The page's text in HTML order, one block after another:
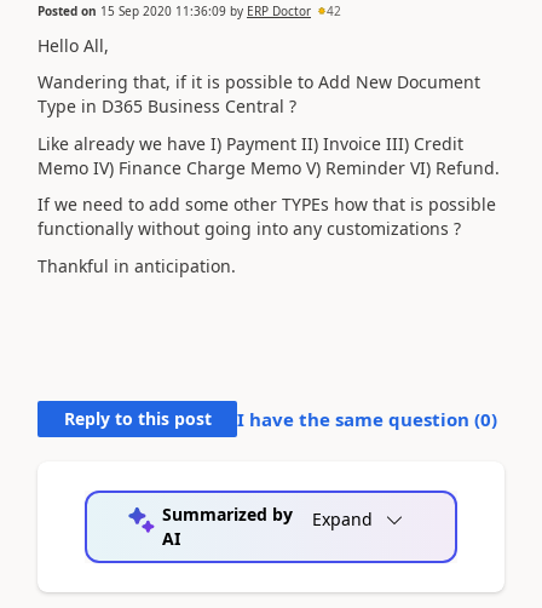
Posted on 15 Sep 2020 11:36:09 by ERP Doctor 42
Hello All,
Wandering that, if it is possible to Add New Document
Type in D365 Business Central ?
Like already we have I) Payment II) Invoice III) Credit
Memo IV) Finance Charge Memo V) Reminder VI) Refund.
If we need to add some other TYPEs how that is possible
functionally without going into any customizations ?
Thankful in anticipation.
Reply to this post I have the same question (0)
Summarized by
AI
Expand